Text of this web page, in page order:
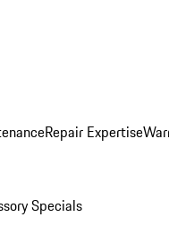
Repair Expertise
Specials